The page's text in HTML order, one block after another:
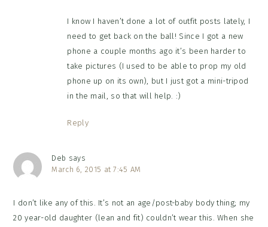
I know I haven’t done a lot of outfit posts lately, I
need to get back on the ball! Since I got a new
phone a couple months ago it’s been harder to
take pictures (I used to be able to prop my old
phone up on its own), but I just got a mini-tripod
in the mail, so that will help. :)
Reply
Deb says
March 6, 2015 at 7:45 AM
I don’t like any of this. It’s not an age/post-baby body thing; my
20 year-old daughter (lean and fit) couldn’t wear this. When she